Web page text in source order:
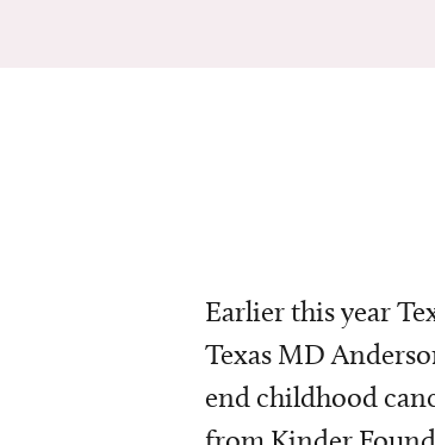
Earlier this year
Texas MD
end childhood